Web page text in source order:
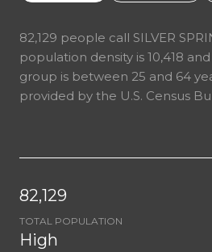
82,129 people call SILVER
population density is 10,418
group is between 25 and 64
provided by the U.S. Census
82,129
TOTAL POPULATION
High